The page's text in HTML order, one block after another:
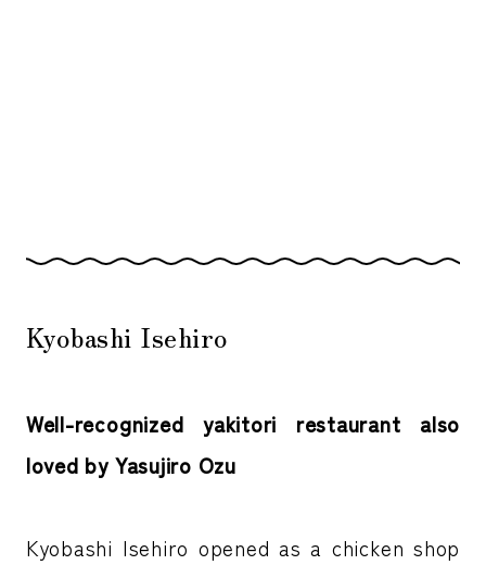
Kyobashi Isehiro
Well-recognized yakitori restaurant also
loved by Yasujiro Ozu
Kyobashi Isehiro opened as a chicken shop